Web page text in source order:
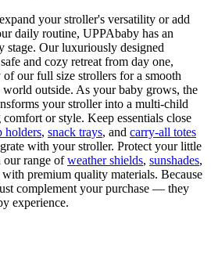
your stroller's versatility or add
daily routine, UPPAbaby has an
stage. Our luxuriously designed
and cozy retreat from day one,
of our full size strollers for a smooth
outside. As your baby grows, the
your stroller into a multi-child
or style. Keep essentials close
holders, snack trays, and carry-all totes
with your stroller. Protect your little
our range ofweather shields, sunshades,
with premium quality materials. Because
complement your purchase — they
experience.